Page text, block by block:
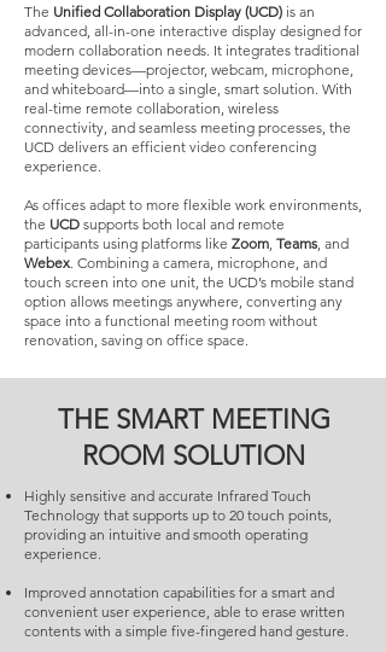
The Unified Collaboration Display (UCD) is an
advanced, all-in-one interactive display designed for
modern collaboration needs. It integrates traditional
meeting devices—projector, webcam, microphone,
and whiteboard—into a single, smart solution. With
real-time remote collaboration, wireless
connectivity, and seamless meeting processes, the
UCD delivers an efficient video conferencing
experience.
As offices adapt to more flexible work environments,
the UCD supports both local and remote
participants using platforms like Zoom, Teams, and
Webex. Combining a camera, microphone, and
touch screen into one unit, the UCD’s mobile stand
option allows meetings anywhere, converting any
space into a functional meeting room without
renovation, saving on office space.
THE SMART MEETING
ROOM SOLUTION
Highly sensitive and accurate Infrared Touch
Technology that supports up to 20 touch points,
providing an intuitive and smooth operating
experience.
Improved annotation capabilities for a smart and
convenient user experience, able to erase written
contents with a simple five-fingered hand gesture.